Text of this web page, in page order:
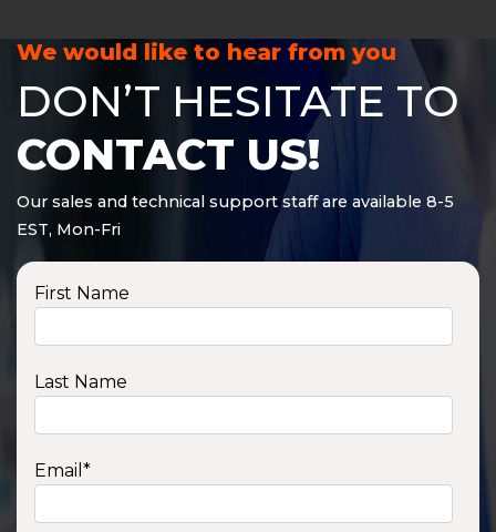
We would like to hear from you
DON’T HESITATE TO
CONTACT US!
Our sales and technical support staff are available 8-5
EST, Mon-Fri
First Name
Last Name
Email *